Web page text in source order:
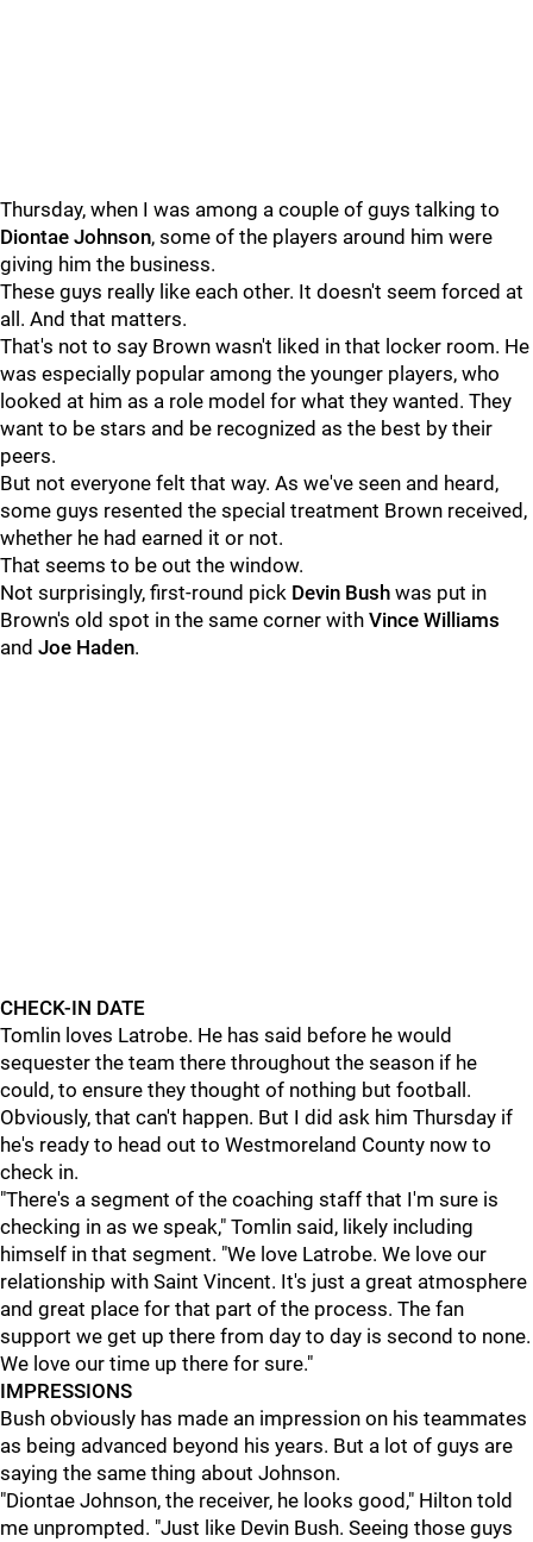
Thursday, when I was among a couple of guys talking to
Diontae Johnson, some of the players around him were
giving him the business.
These guys really like each other. It doesn't seem forced at
all. And that matters.
That's not to say Brown wasn't liked in that locker room. He
was especially popular among the younger players, who
looked at him as a role model for what they wanted. They
want to be stars and be recognized as the best by their
peers.
But not everyone felt that way. As we've seen and heard,
some guys resented the special treatment Brown received,
whether he had earned it or not.
That seems to be out the window.
Not surprisingly, first-round pick Devin Bush was put in
Brown's old spot in the same corner with Vince Williams
and Joe Haden.
CHECK-IN DATE
Tomlin loves Latrobe. He has said before he would
sequester the team there throughout the season if he
could, to ensure they thought of nothing but football.
Obviously, that can't happen. But I did ask him Thursday if
he's ready to head out to Westmoreland County now to
check in.
"There's a segment of the coaching staff that I'm sure is
checking in as we speak," Tomlin said, likely including
himself in that segment. "We love Latrobe. We love our
relationship with Saint Vincent. It's just a great atmosphere
and great place for that part of the process. The fan
support we get up there from day to day is second to none.
We love our time up there for sure."
IMPRESSIONS
Bush obviously has made an impression on his teammates
as being advanced beyond his years. But a lot of guys are
saying the same thing about Johnson.
"Diontae Johnson, the receiver, he looks good," Hilton told
me unprompted. "Just like Devin Bush. Seeing those guys